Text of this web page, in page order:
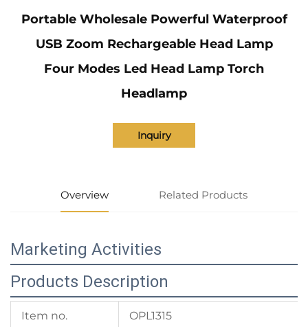
Portable Wholesale Powerful Waterproof
USB Zoom Rechargeable Head Lamp
Four Modes Led Head Lamp Torch
Headlamp
Inquiry
Overview Related Products
Marketing Activities
Products Description
Item no. OPL1315